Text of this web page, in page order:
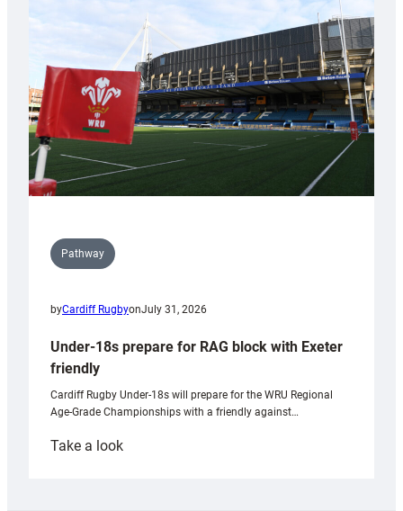
contribution
Wales
U20s
Pathway
byCardiff RugbyonJuly 31, 2026
Under-18s prepare for RAG block with Exeter
friendly
Cardiff Rugby Under-18s will prepare for the WRU Regional
Age-Grade Championships with a friendly against…
Take a look: